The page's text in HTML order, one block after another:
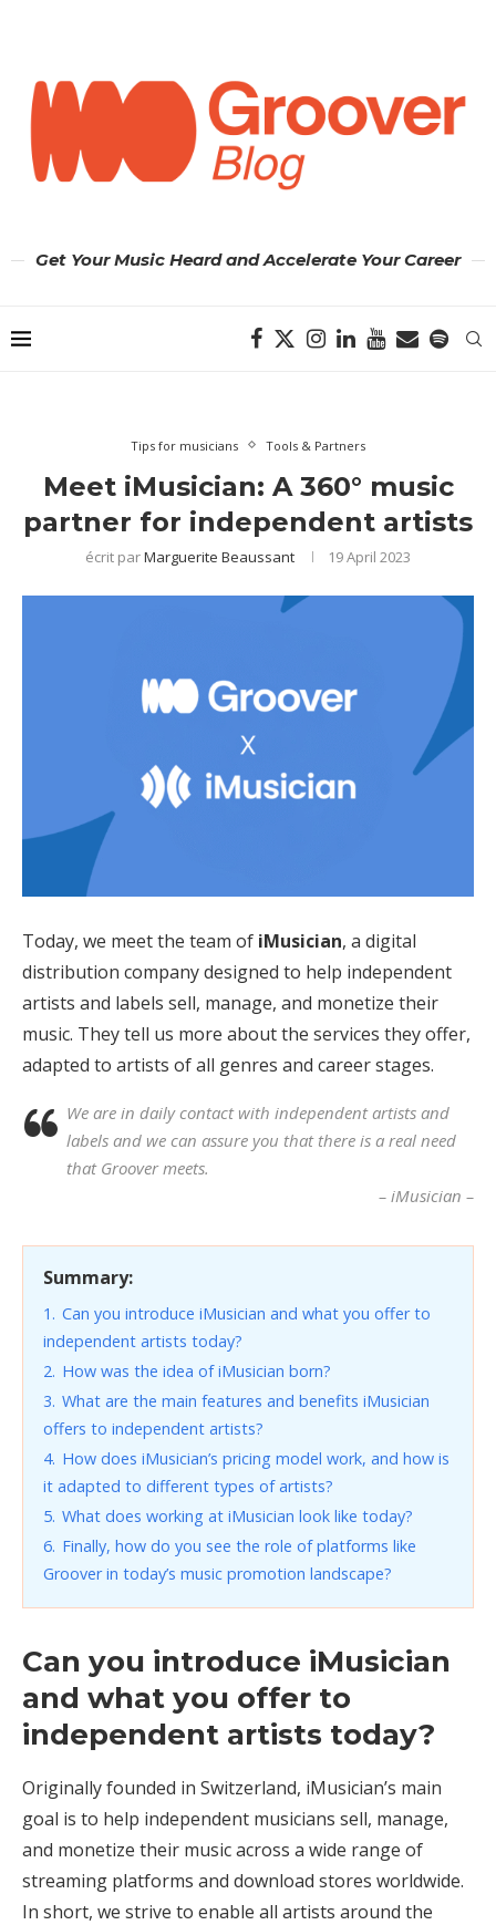
Get Your Music Heard and Accelerate Your Career
Tips for musicians Tools & Partners
Meet iMusician: A 360° music
partner for independent artists
écrit parMarguerite Beaussant 19 April 2023
Today, we meet the team of iMusician, a digital
distribution company designed to help independent
artists and labels sell, manage, and monetize their
music. They tell us more about the services they offer,
adapted to artists of all genres and career stages.
We are in daily contact with independent artists and
labels and we can assure you that there is a real need
that Groover meets.
– iMusician –
Summary:
1. Can you introduce iMusician and what you offer to
independent artists today?
2. How was the idea of iMusician born?
3. What are the main features and benefits iMusician
offers to independent artists?
4. How does iMusician’s pricing model work, and how is
it adapted to different types of artists?
5. What does working at iMusician look like today?
6. Finally, how do you see the role of platforms like
Groover in today’s music promotion landscape?
Can you introduce iMusician
and what you offer to
independent artists today?
Originally founded in Switzerland, iMusician’s main
goal is to help independent musicians sell, manage,
and monetize their music across a wide range of
streaming platforms and download stores worldwide.
In short, we strive to enable all artists around the